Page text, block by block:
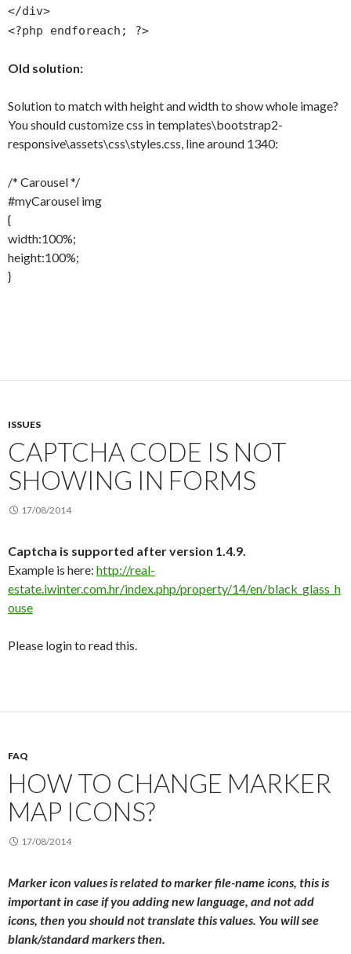
</div>
<?php endforeach; ?>
Old solution:
Solution to match with height and width to show whole image?
You should customize css in templates\bootstrap2-
responsive\assets\css\styles.css, line around 1340:
/* Carousel */
#myCarousel img
{
width:100%;
height:100%;
}
ISSUES
CAPTCHA CODE IS NOT
SHOWING IN FORMS
17/08/2014
Captcha is supported after version 1.4.9.
Example is here: http://real-
estate.iwinter.com.hr/index.php/property/14/en/black_glass_h
ouse
Please login to read this.
FAQ
HOW TO CHANGE MARKER
MAP ICONS?
17/08/2014
Marker icon values is related to marker file-name icons, this is
important in case if you adding new language, and not add
icons, then you should not translate this values. You will see
blank/standard markers then.